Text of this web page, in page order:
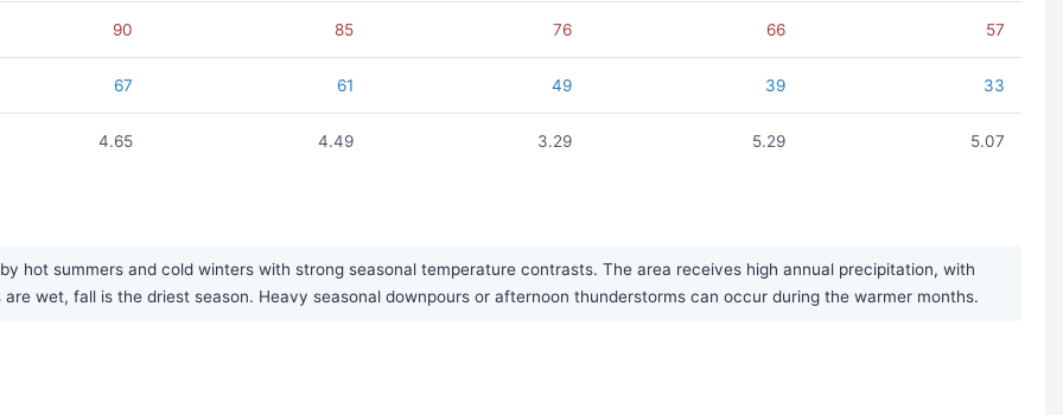
90 85 76 66 57
67 61 49 39 33
4.65 4.49 3.29 5.29 5.07
hot summers and cold winters with strong seasonal temperature contrasts. The area receives high annual precipitation, with
wet, fall is the driest season. Heavy seasonal downpours or afternoon thunderstorms can occur during the warmer months.